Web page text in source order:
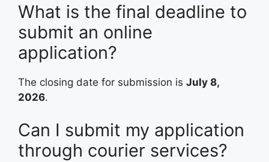
What is the final deadline to
submit an online
application?
The closing date for submission is July 8,
2026.
Can I submit my application
through courier services?